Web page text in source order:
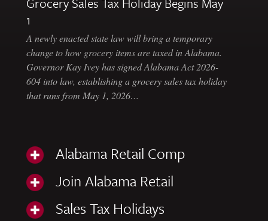
1
A newly enacted state law will bring a temporary
change to how grocery items are taxed in Alabama.
Governor Kay Ivey has signed Alabama Act 2026-
604 into law, establishing a grocery sales tax holiday
that runs from May 1, 2026…
Alabama Retail Comp
Join Alabama Retail
Sales Tax Holidays